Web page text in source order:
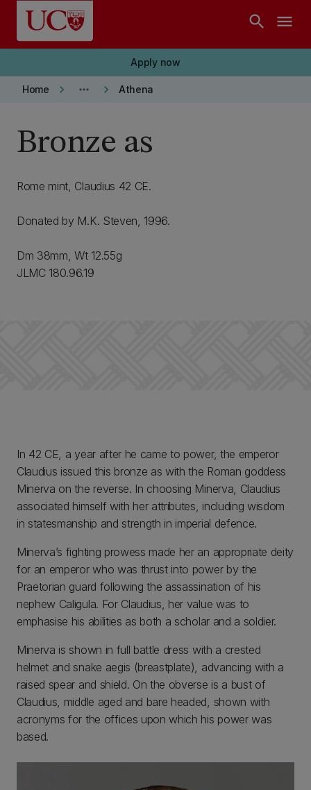
Skip to main content
search menu
Apply now
Home keyboard_arrow_right more_horiz keyboard_arrow_right Athena
Bronze as
Rome mint, Claudius 42 CE.
Donated by M.K. Steven, 1996.
Dm 38mm, Wt 12.55g
JLMC 180.96.19
In 42 CE, a year after he came to power, the emperor
Claudius issued this bronze as with the Roman goddess
Minerva on the reverse. In choosing Minerva, Claudius
associated himself with her attributes, including wisdom
in statesmanship and strength in imperial defence.
Minerva’s fighting prowess made her an appropriate deity
for an emperor who was thrust into power by the
Praetorian guard following the assassination of his
nephew Caligula. For Claudius, her value was to
emphasise his abilities as both a scholar and a soldier.
Minerva is shown in full battle dress with a crested
helmet and snake aegis (breastplate), advancing with a
raised spear and shield. On the obverse is a bust of
Claudius, middle aged and bare headed, shown with
acronyms for the offices upon which his power was
based.